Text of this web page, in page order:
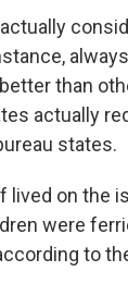
than
actually
states.
lived on the
were
to